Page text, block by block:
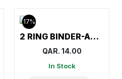
17%
2 RING BINDER-AMITCO
QAR. 14.00
In Stock